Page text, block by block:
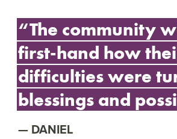
“The community
first-hand how
difficulties were
blessings and
DANIEL